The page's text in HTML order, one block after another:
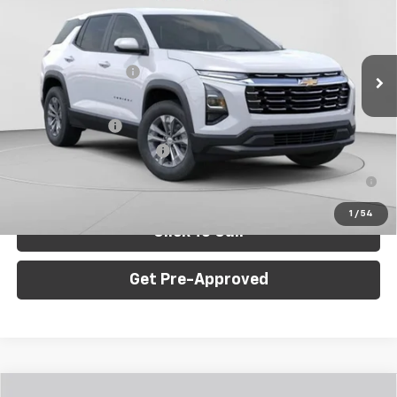
1 / 54
3GNAXPEGXTL508246 Stock: C68977 Model:
Dealer Fleet Grounded Stock Int.
Less
MSRP:
Documentation Fee
+$490
Add. Offers you may Qualify For:
GM Military Offer -$500
GM First Responder Offer
-$500
1.9% APR for 36 Months for Well-Qualified Buyers When
Financed w/ GM Financial
Click To Call
Get Pre-Approved